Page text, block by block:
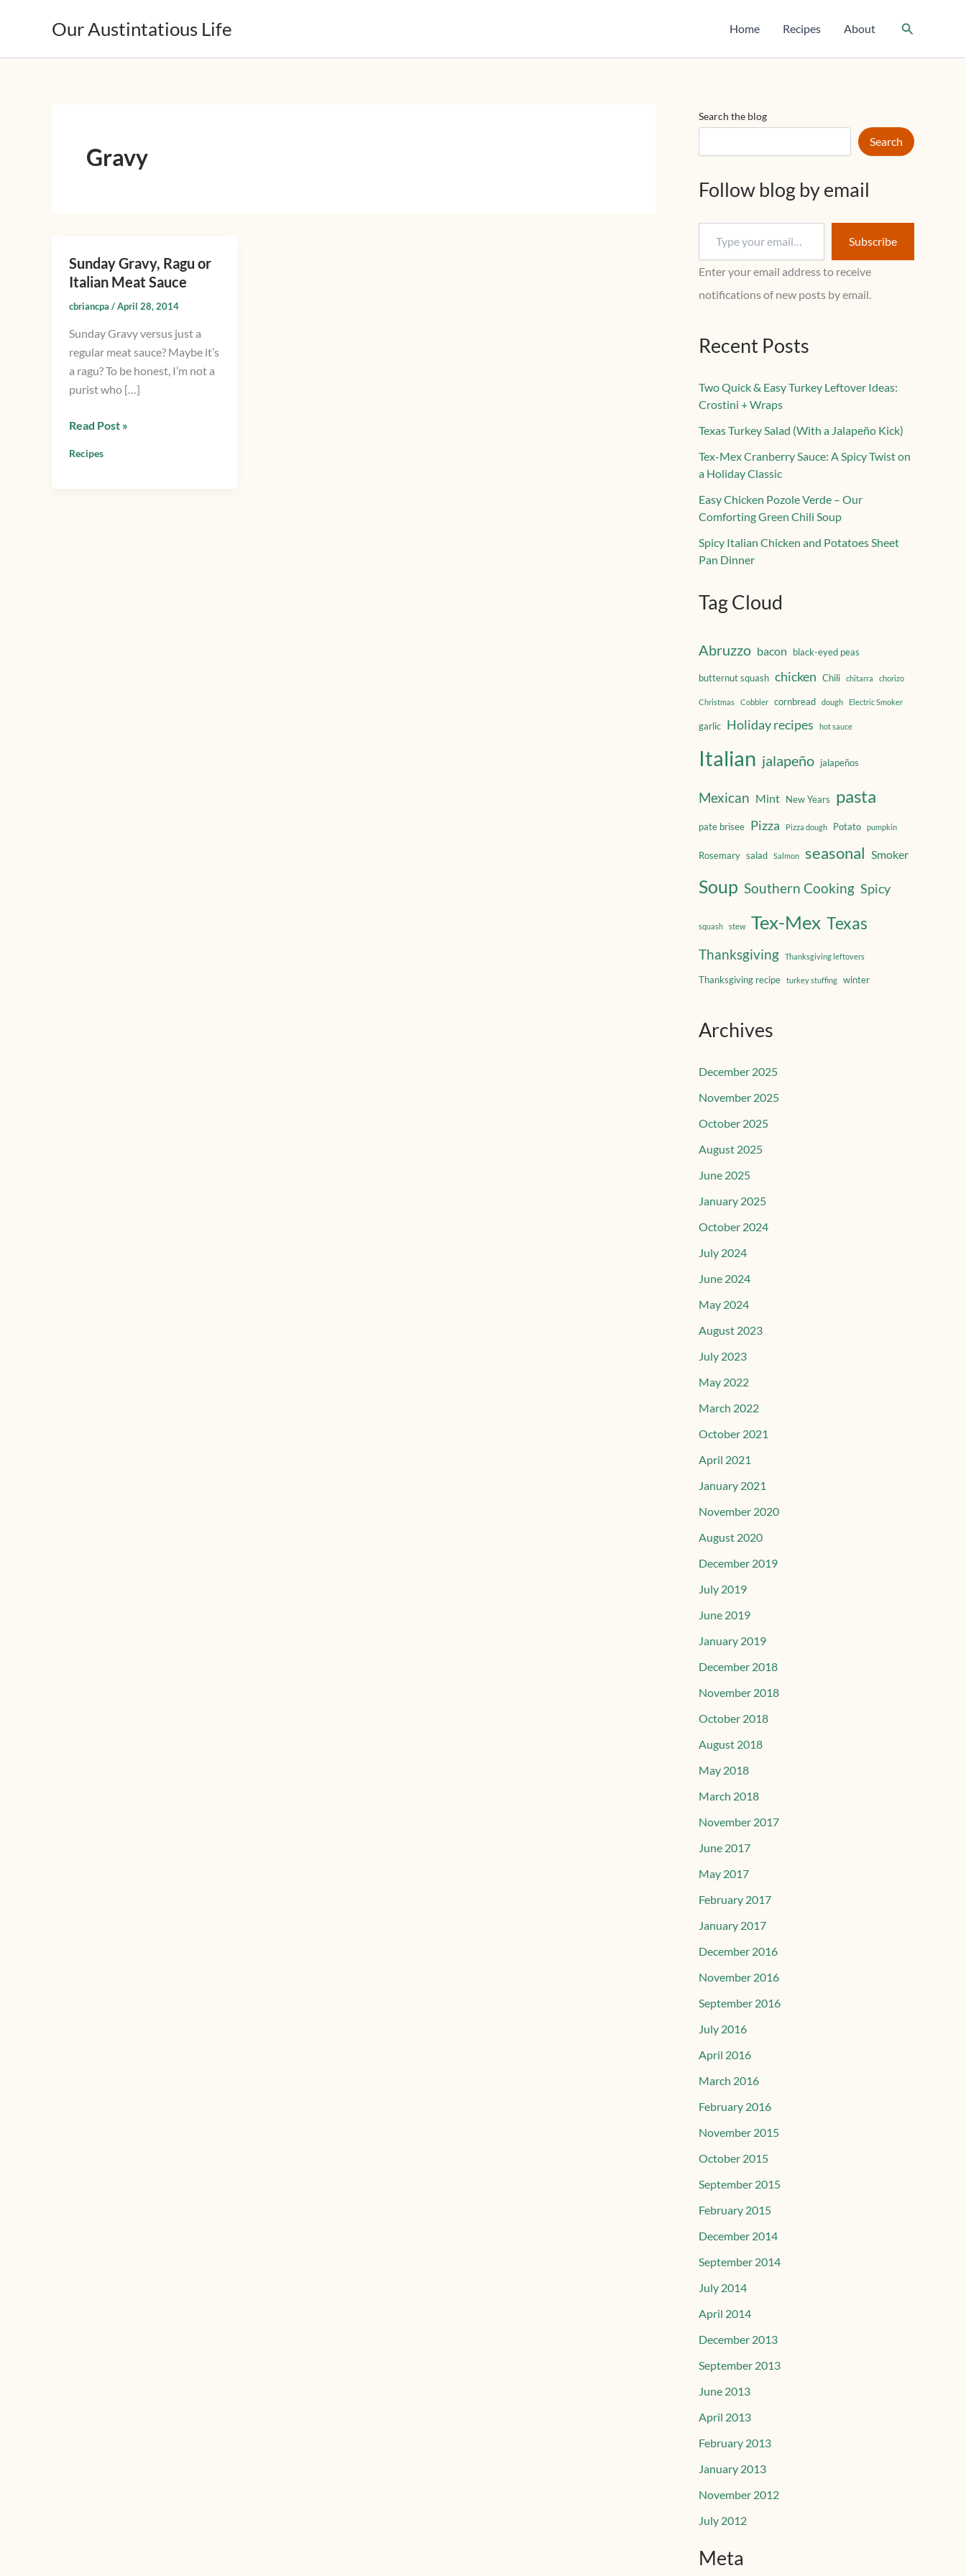
Our Austintatious Life Home Recipes About Search
Gravy
Sunday Gravy, Ragu or
Italian Meat Sauce
cbriancpa /April 28, 2014
Sunday Gravy versus just a
regular meat sauce? Maybe it’s
a ragu? To be honest, I’m not a
purist who […]
Sunday
Gravy,
Ragu
Italian
Meat
Sauce
Read Post »
Recipes
Search the blog
Search
Follow blog by email
e
…
Subscribe
Enter your email address to receive
notifications of new posts by email.
Recent Posts
Two Quick & Easy Turkey Leftover Ideas:
Crostini + Wraps
Texas Turkey Salad (With a Jalapeño Kick)
Tex-Mex Cranberry Sauce: A Spicy Twist on
a Holiday Classic
Easy Chicken Pozole Verde – Our
Comforting Green Chili Soup
Spicy Italian Chicken and Potatoes Sheet
Pan Dinner
Tag Cloud
Abruzzo bacon black-eyed peas
butternut squash chicken Chili chitarra chorizo
Christmas Cobbler cornbread dough Electric Smoker
garlic Holiday recipes hot sauce
Italian jalapeño jalapeños
Mexican Mint New Years pasta
pate brisee Pizza Pizza dough Potato pumpkin
Rosemary salad Salmon seasonal Smoker
Soup Southern Cooking Spicy
squash stew Tex-Mex Texas
Thanksgiving Thanksgiving leftovers
Thanksgiving recipe turkey stuffing winter
Archives
December 2025
November 2025
October 2025
August 2025
June 2025
January 2025
October 2024
July 2024
June 2024
May 2024
August 2023
July 2023
May 2022
March 2022
October 2021
April 2021
January 2021
November 2020
August 2020
December 2019
July 2019
June 2019
January 2019
December 2018
November 2018
October 2018
August 2018
May 2018
March 2018
November 2017
June 2017
May 2017
February 2017
January 2017
December 2016
November 2016
September 2016
July 2016
April 2016
March 2016
February 2016
November 2015
October 2015
September 2015
February 2015
December 2014
September 2014
July 2014
April 2014
December 2013
September 2013
June 2013
April 2013
February 2013
January 2013
November 2012
July 2012
Meta